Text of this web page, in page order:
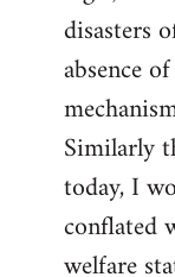
disasters
absence
Similarly
today, I
conflated
welfare